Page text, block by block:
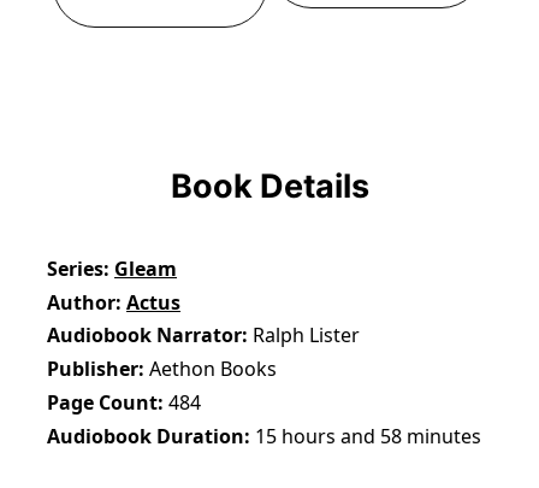
Book Details
Series Gleam
Author Actus
Audiobook Narrator Ralph Lister
Publisher Aethon Books
Page Count 484
Audiobook Duration 15 hours and 58 minutes